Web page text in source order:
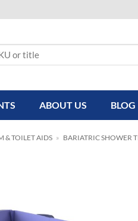
ABOUT US BLOG
& TOILET AIDS » BARIATRIC SHOWER